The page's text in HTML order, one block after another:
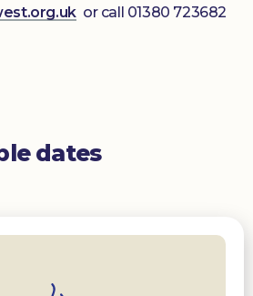
or call 01380 723682
dates